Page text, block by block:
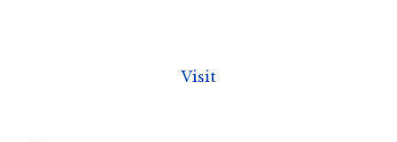
Visit